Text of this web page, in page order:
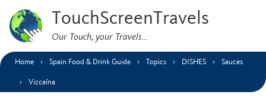
TouchScreenTravels
Our Touch, your Travels…
Home Spain Food & Drink Guide Topics DISHES Sauces
Vizcaína